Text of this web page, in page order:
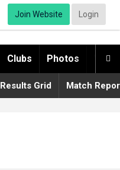
Join Website Login

Clubs Photos
Results Grid Match